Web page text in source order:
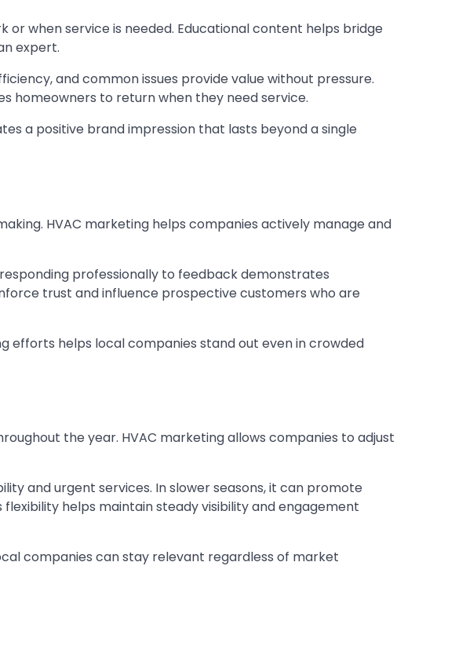
or when service is needed. Educational content helps bridge
expert.
and common issues provide value without pressure.
homeowners to return when they need service.
a positive brand impression that lasts beyond a single
HVAC marketing helps companies actively manage and
professionally to feedback demonstrates
trust and influence prospective customers who are
helps local companies stand out even in crowded
the year. HVAC marketing allows companies to adjust
and urgent services. In slower seasons, it can promote
helps maintain steady visibility and engagement
companies can stay relevant regardless of market